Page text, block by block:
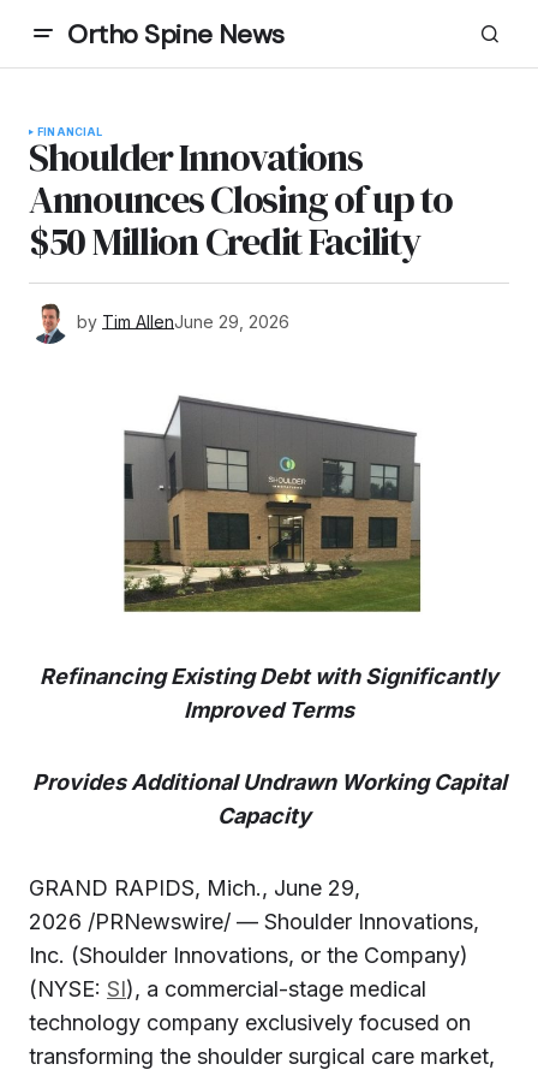
Ortho Spine News
FINANCIAL
Shoulder Innovations
Announces Closing of up to
$50 Million Credit Facility
by Tim AllenJune 29, 2026
Refinancing Existing Debt with Significantly
Improved Terms
Provides Additional Undrawn Working Capital
Capacity
GRAND RAPIDS, Mich., June 29,
2026 /PRNewswire/ — Shoulder Innovations,
Inc. (Shoulder Innovations, or the Company)
(NYSE: SI), a commercial-stage medical
technology company exclusively focused on
transforming the shoulder surgical care market,